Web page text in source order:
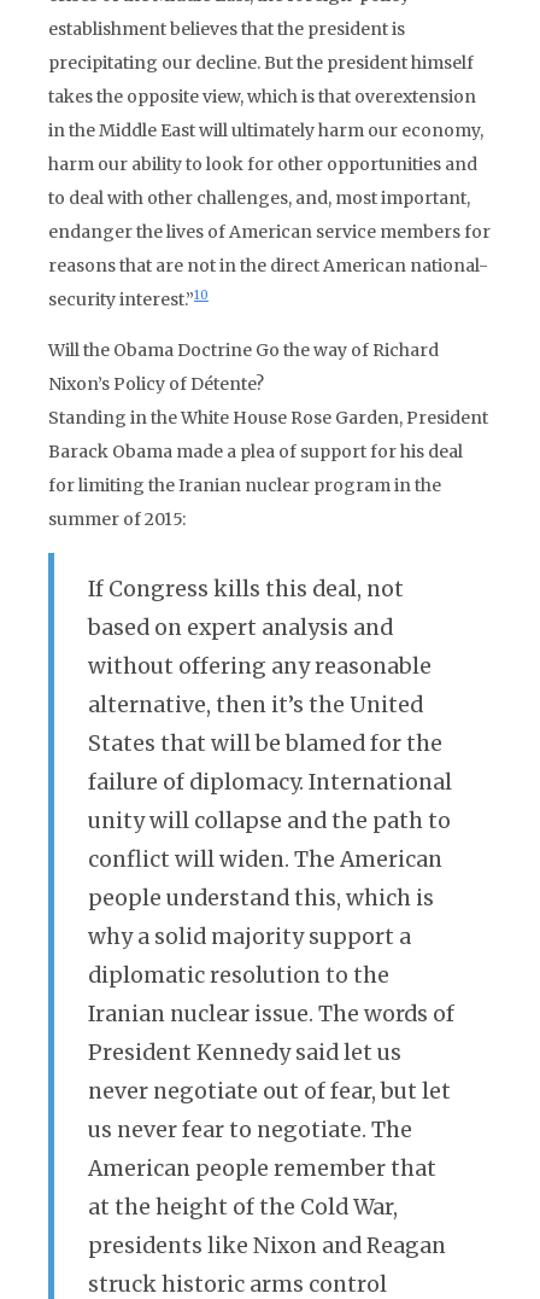
establishment believes that the president is
precipitating our decline. But the president himself
takes the opposite view, which is that overextension
in the Middle East will ultimately harm our economy,
harm our ability to look for other opportunities and
to deal with other challenges, and, most important,
endanger the lives of American service members for
reasons that are not in the direct American national-
security interest.”10
Will the Obama Doctrine Go the way of Richard
Nixon’s Policy of Détente?
Standing in the White House Rose Garden, President
Barack Obama made a plea of support for his deal
for limiting the Iranian nuclear program in the
summer of 2015:
If Congress kills this deal, not
based on expert analysis and
without offering any reasonable
alternative, then it’s the United
States that will be blamed for the
failure of diplomacy. International
unity will collapse and the path to
conflict will widen. The American
people understand this, which is
why a solid majority support a
diplomatic resolution to the
Iranian nuclear issue. The words of
President Kennedy said let us
never negotiate out of fear, but let
us never fear to negotiate. The
American people remember that
at the height of the Cold War,
presidents like Nixon and Reagan
struck historic arms control